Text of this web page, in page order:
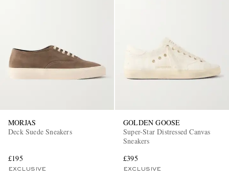
MORJAS
Deck Suede Sneakers
£195
EXCLUSIVE
GOLDEN GOOSE
Super-Star Distressed Canvas
Sneakers
£395
EXCLUSIVE